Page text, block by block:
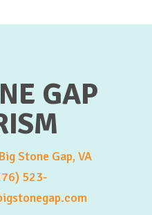
GAP
Stone Gap, VA
523-